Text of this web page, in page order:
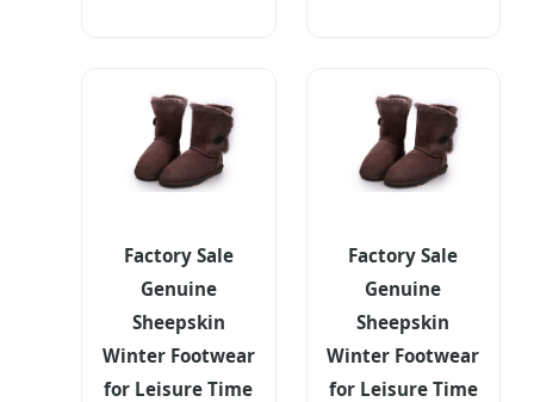
Factory Sale
Genuine
Sheepskin
Winter Footwear
for Leisure Time
Factory Sale
Genuine
Sheepskin
Winter Footwear
for Leisure Time